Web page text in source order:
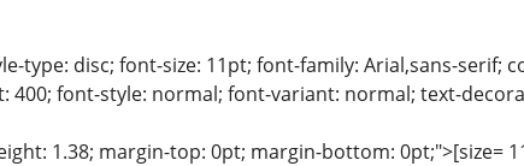
type: disc; font-size: 11pt; font-family: Arial,sans-serif;
400; font-style: normal; font-variant: normal; text-
1.38; margin-top: 0pt; margin-bottom: 0pt;">[size=